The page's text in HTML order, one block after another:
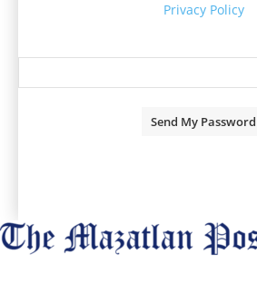
Privacy Policy